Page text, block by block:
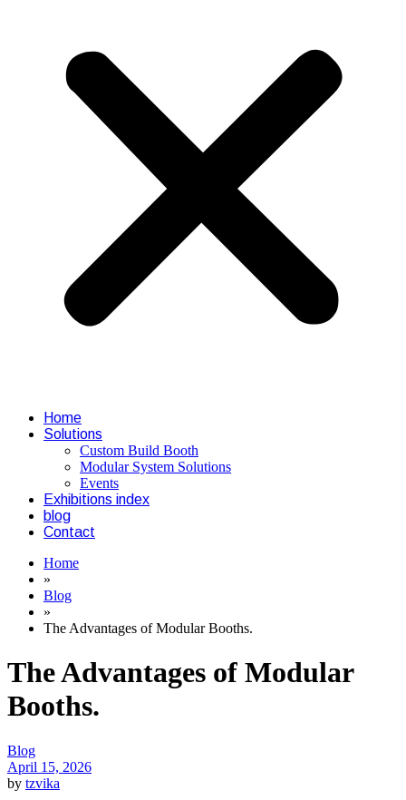
Home
Solutions
Custom Build Booth
Modular System Solutions
Events
Exhibitions index
blog
Contact
Home
»
Blog
»
The Advantages of Modular Booths.
The Advantages of Modular
Booths.
Categories
Blog
April 15, 2026
by tzvika